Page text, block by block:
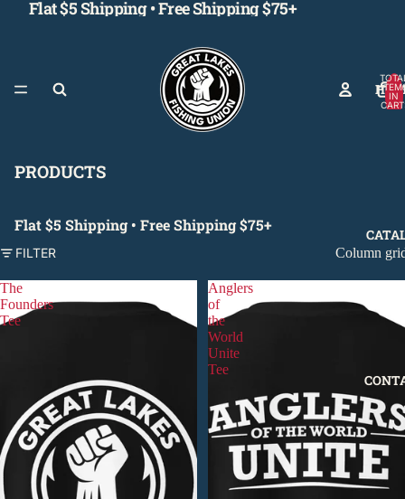
Flat $5 Shipping • Free Shipping $75+
IN
PRODUCTS
Flat $5 Shipping • Free Shipping $75+
FILTER Column
The
Founders
Tee
Anglers
of
the
World
Unite
Tee